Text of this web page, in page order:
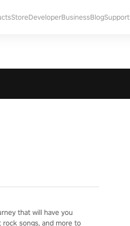
StoreDeveloperBusinessBlogSupport
that will have you
songs, and more to